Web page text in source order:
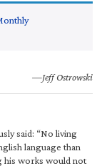
—Jeff Ostrowski
said: “No living
language than
his works would not